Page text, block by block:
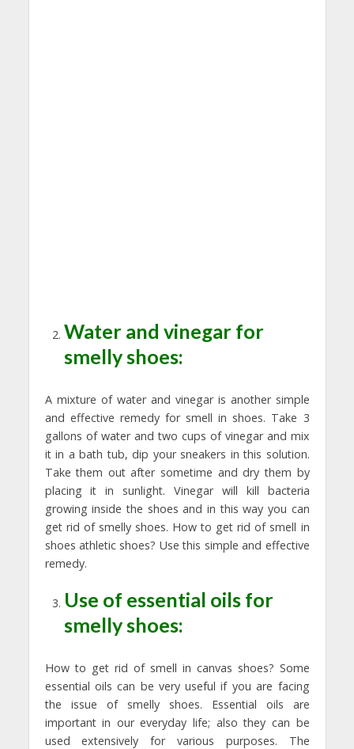
Water and vinegar for
smelly shoes:
A mixture of water and vinegar is another simple
and effective remedy for smell in shoes. Take 3
gallons of water and two cups of vinegar and mix
it in a bath tub, dip your sneakers in this solution.
Take them out after sometime and dry them by
placing it in sunlight. Vinegar will kill bacteria
growing inside the shoes and in this way you can
get rid of smelly shoes. How to get rid of smell in
shoes athletic shoes? Use this simple and effective
remedy.
Use of essential oils for
smelly shoes:
How to get rid of smell in canvas shoes? Some
essential oils can be very useful if you are facing
the issue of smelly shoes. Essential oils are
important in our everyday life; also they can be
used extensively for various purposes. The